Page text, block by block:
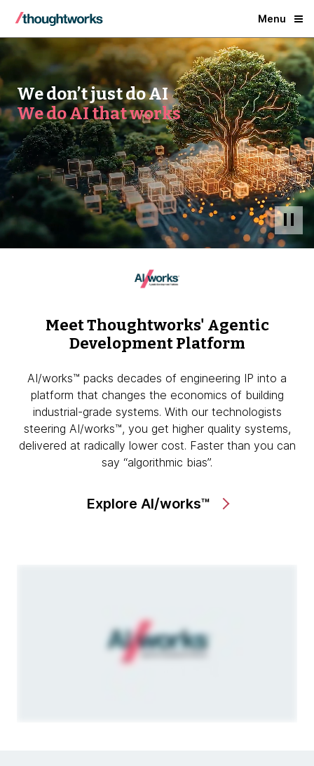
Menu
We don’t just do AI
We do AI that works
Meet Thoughtworks' Agentic
Development Platform
AI/works™ packs decades of engineering IP into a
platform that changes the economics of building
industrial-grade systems. With our technologists
steering AI/works™, you get higher quality systems,
delivered at radically lower cost. Faster than you can
say “algorithmic bias”.
Explore AI/works™